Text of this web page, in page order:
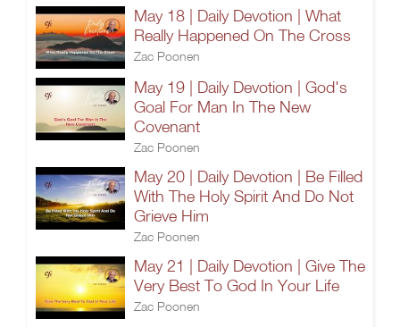
May 18 | Daily Devotion | What
Really Happened On The Cross
Zac Poonen
May 19 | Daily Devotion | God's
Goal For Man In The New
Covenant
Zac Poonen
May 20 | Daily Devotion | Be Filled
With The Holy Spirit And Do Not
Grieve Him
Zac Poonen
May 21 | Daily Devotion | Give The
Very Best To God In Your Life
Zac Poonen